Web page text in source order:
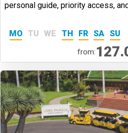
personal guide, priority access,
MO TU WE TH FR SA SU
from: